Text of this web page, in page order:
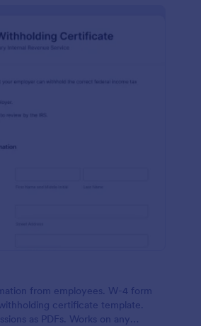
from employees. W-4 form
certificate template.
as PDFs. Works on any